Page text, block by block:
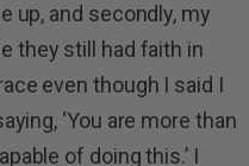
up, and secondly, my
they still had faith in
even though I said I
‘You are more than
of doing this.’ I